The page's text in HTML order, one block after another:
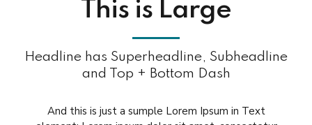
This is Large
Headline has Superheadline, Subheadline
and Top + Bottom Dash
And this is just a sumple Lorem Ipsum in Text